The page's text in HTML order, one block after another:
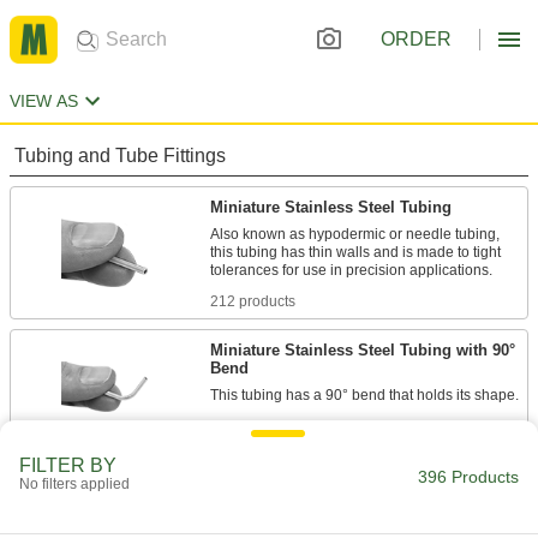
ORDER
VIEW AS
Tubing and Tube Fittings
Miniature Stainless Steel Tubing
Also known as hypodermic or needle tubing,
this tubing has thin walls and is made to tight
212 products
Miniature Stainless Steel Tubing with 90°
Bend
6 products
Extreme-Pressure Miniature Stainless
FILTER BY
No filters applied 396 Products